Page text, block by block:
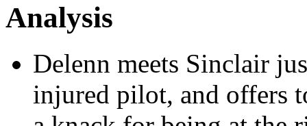
Analysis
Delenn meets Sinclair
injured pilot, and offers